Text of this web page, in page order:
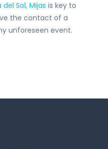
Sol, Mijas is key to
the contact of a
unforeseen event.